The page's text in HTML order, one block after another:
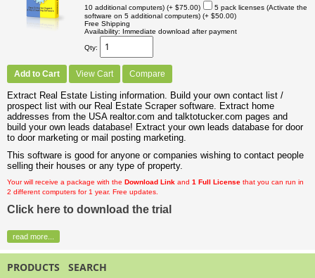
10 additional computers) (+ $75.00)
5 pack licenses (Activate the
software on 5 additional computers) (+ $50.00)
Free Shipping
Availability
Immediate download after payment
Qty
Add to Cart View Cart Compare
Extract Real Estate Listing information. Build your own contact list /
prospect list with our Real Estate Scraper software. Extract home
addresses from the USA realtor.com and talktotucker.com pages and
build your own leads database! Extract your own leads database for door
to door marketing or mail posting marketing.
This software is good for anyone or companies wishing to contact people
selling their houses or any type of property.
Your will receive a package with the Download Link and 1 Full License that you can run in
2 different computers for 1 year. Free updates.
Click here to download the trial
read more...
PRODUCTS SEARCH